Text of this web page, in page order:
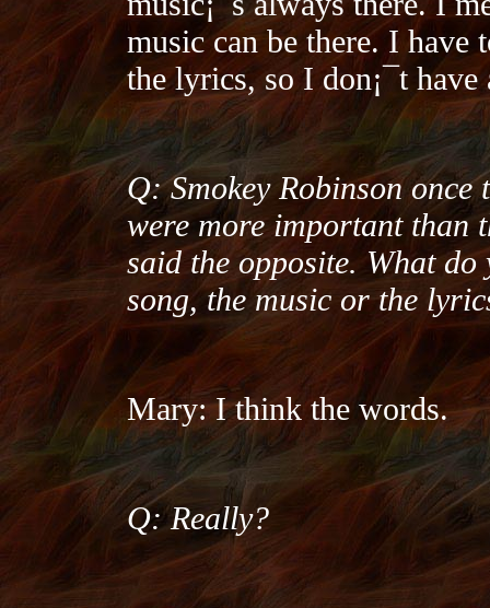
music can be there. I
the lyrics, so I don¡¯t
Q: Smokey Robinson
were more important than
said the opposite. What
song, the music or the
Mary: I think the words.
Q: Really?